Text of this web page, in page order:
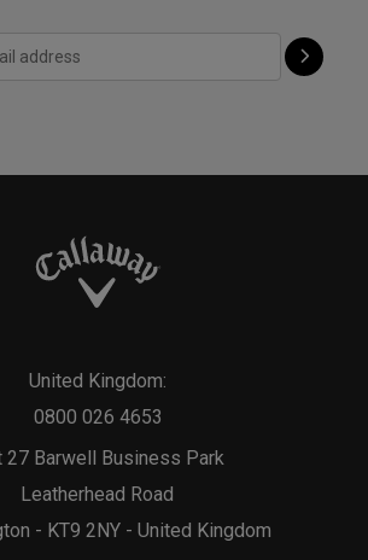
27 Barwell Business Park
Leatherhead Road
- KT9 2NY - United Kingdom
United Kingdom:
0800 026 4653